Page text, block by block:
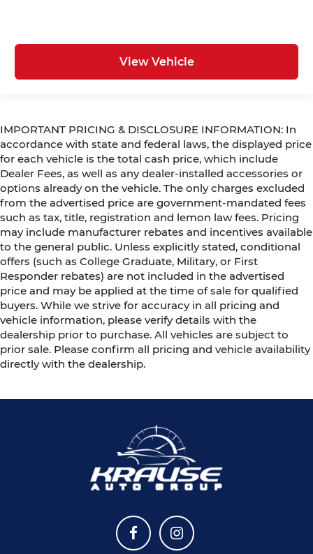
View Vehicle
IMPORTANT PRICING & DISCLOSURE INFORMATION: In
accordance with state and federal laws, the displayed price
for each vehicle is the total cash price, which include
Dealer Fees, as well as any dealer-installed accessories or
options already on the vehicle. The only charges excluded
from the advertised price are government-mandated fees
such as tax, title, registration and lemon law fees. Pricing
may include manufacturer rebates and incentives available
to the general public. Unless explicitly stated, conditional
offers (such as College Graduate, Military, or First
Responder rebates) are not included in the advertised
price and may be applied at the time of sale for qualified
buyers. While we strive for accuracy in all pricing and
vehicle information, please verify details with the
dealership prior to purchase. All vehicles are subject to
prior sale. Please confirm all pricing and vehicle availability
directly with the dealership.